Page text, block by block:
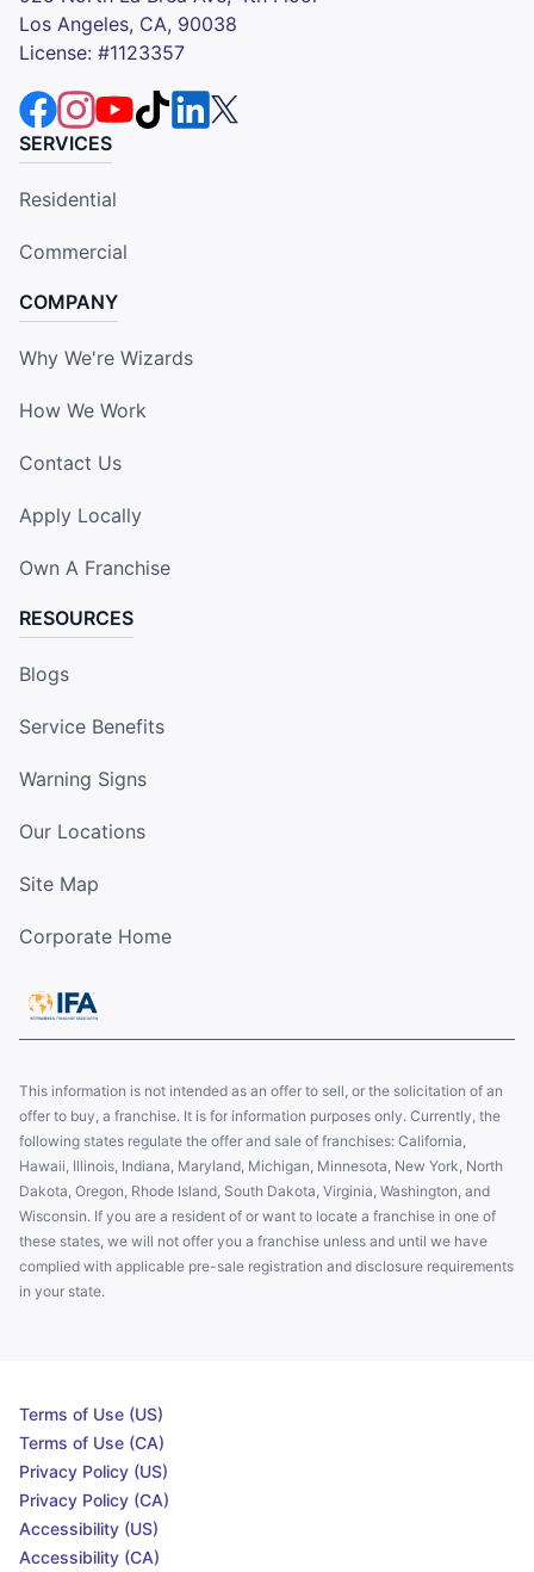
Los Angeles, CA, 90038
License: #1123357
SERVICES
Residential
Commercial
COMPANY
Why We're Wizards
How We Work
Contact Us
Apply Locally
Own A Franchise
RESOURCES
Blogs
Service Benefits
Warning Signs
Our Locations
Site Map
Corporate Home
This information is not intended as an offer to sell, or the solicitation of an
offer to buy, a franchise. It is for information purposes only. Currently, the
following states regulate the offer and sale of franchises: California,
Hawaii, Illinois, Indiana, Maryland, Michigan, Minnesota, New York, North
Dakota, Oregon, Rhode Island, South Dakota, Virginia, Washington, and
Wisconsin. If you are a resident of or want to locate a franchise in one of
these states, we will not offer you a franchise unless and until we have
complied with applicable pre-sale registration and disclosure requirements
in your state.
Terms of Use (US)
Terms of Use (CA)
Privacy Policy (US)
Privacy Policy (CA)
Accessibility (US)
Accessibility (CA)